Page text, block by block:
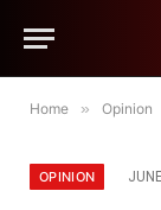
Home » Opinion
OPINION